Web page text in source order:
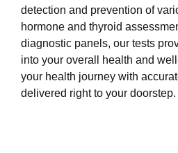
detection and prevention of
hormone and thyroid
diagnostic panels, our tests
into your overall health and
your health journey with
delivered right to your doorstep.